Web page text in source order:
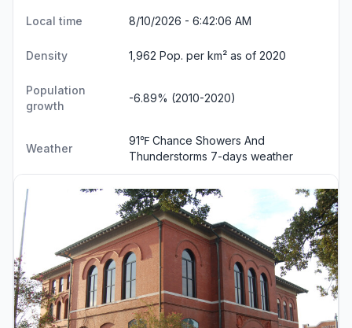
Local time 8/10/2026 - 6:42:06 AM
Density 1,962 Pop. per km² as of 2020
Population
growth
-6.89% (2010-2020)
Weather
91℉ Chance Showers And
Thunderstorms 7-days weather